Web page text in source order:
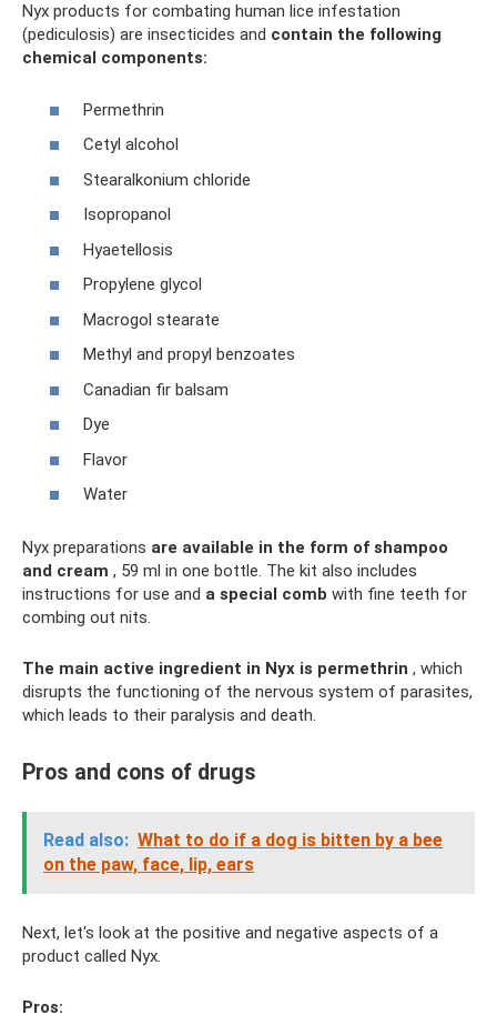
Nyx products for combating human lice infestation
(pediculosis) are insecticides and contain the following
chemical components:
Permethrin
Cetyl alcohol
Stearalkonium chloride
Isopropanol
Hyaetellosis
Propylene glycol
Macrogol stearate
Methyl and propyl benzoates
Canadian fir balsam
Dye
Flavor
Water
Nyx preparations are available in the form of shampoo
and cream , 59 ml in one bottle. The kit also includes
instructions for use and a special comb with fine teeth for
combing out nits.
The main active ingredient in Nyx is permethrin , which
disrupts the functioning of the nervous system of parasites,
which leads to their paralysis and death.
Pros and cons of drugs
Read also: What to do if a dog is bitten by a bee
on the paw, face, lip, ears
Next, let's look at the positive and negative aspects of a
product called Nyx.
Pros: